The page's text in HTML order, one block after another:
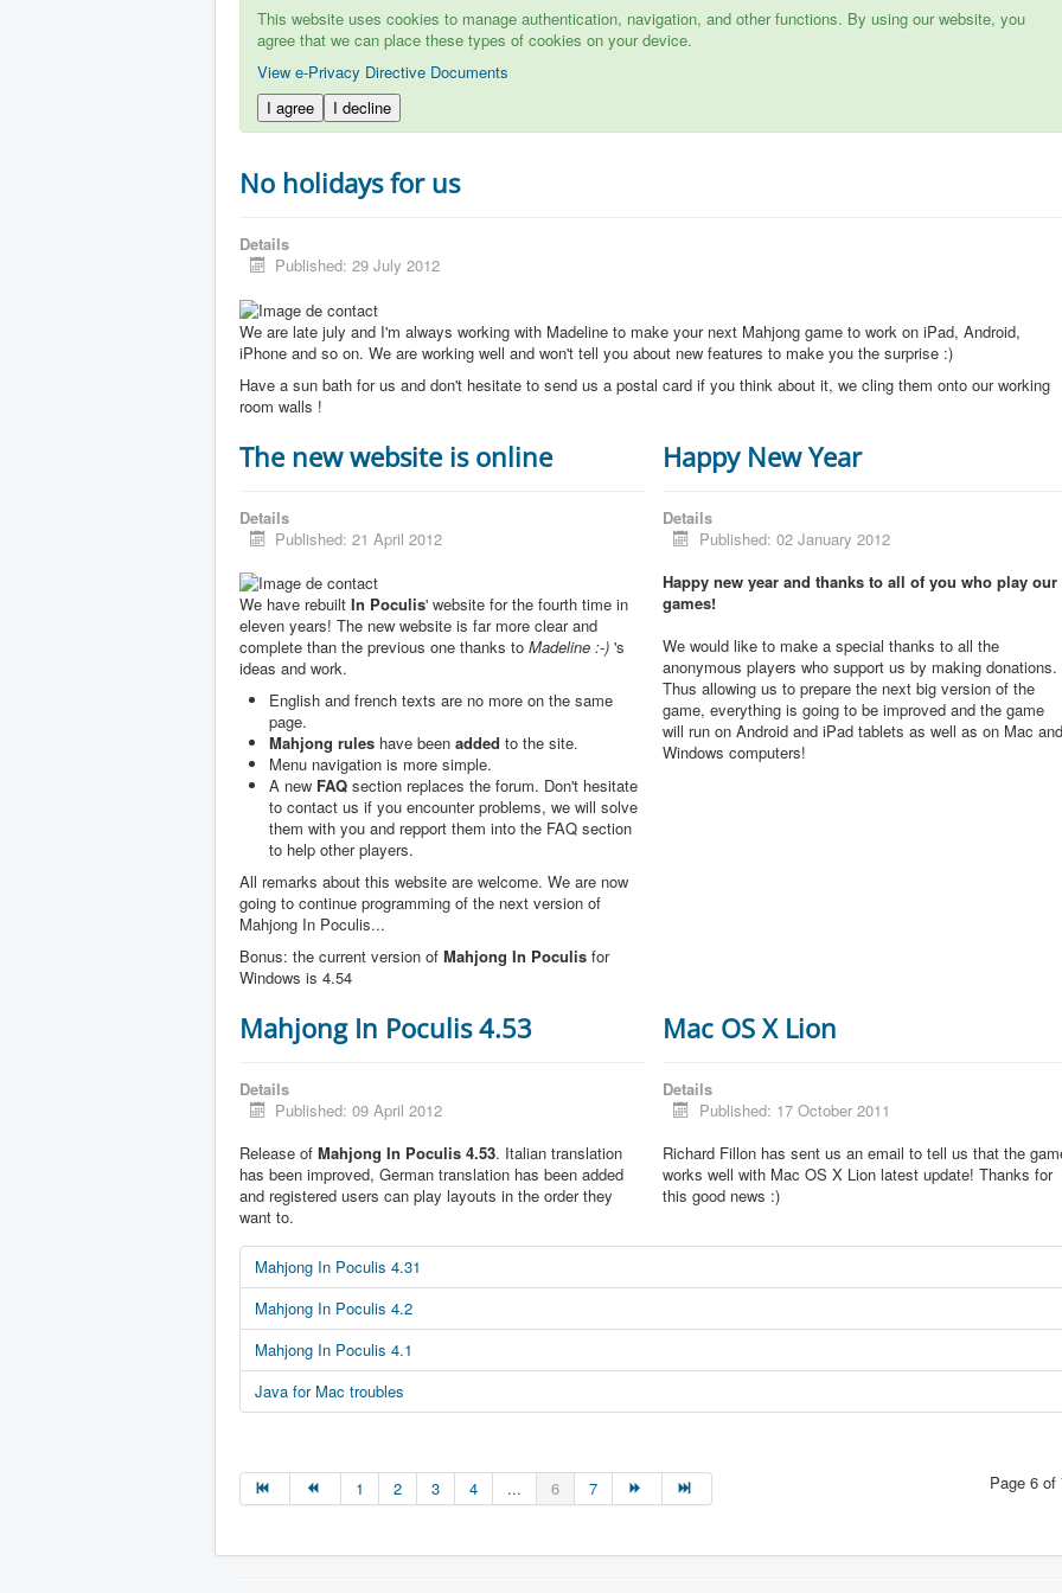
This website uses cookies to manage authentication, navigation, and other functions. By using our website, you
agree that we can place these types of cookies on your device.
View e-Privacy Directive Documents
I agree
I decline
No holidays for us
Details
Published: 29 July 2012
We are late july and I'm always working with Madeline to make your next Mahjong game to work on iPad, Android,
iPhone and so on. We are working well and won't tell you about new features to make you the surprise :)
Have a sun bath for us and don't hesitate to send us a postal card if you think about it, we cling them onto our working
room walls !
The new website is online
Details
Published: 21 April 2012
We have rebuilt In Poculis' website for the fourth time in
eleven years! The new website is far more clear and
complete than the previous one thanks to Madeline :-) 's
ideas and work.
English and french texts are no more on the same
page.
Mahjong rules have been added to the site.
Menu navigation is more simple.
A new FAQ section replaces the forum. Don't hesitate
to contact us if you encounter problems, we will solve
them with you and repport them into the FAQ section
to help other players.
All remarks about this website are welcome. We are now
going to continue programming of the next version of
Mahjong In Poculis...
Bonus: the current version of Mahjong In Poculis for
Windows is 4.54
Happy New Year
Details
Published: 02 January 2012
Happy new year and thanks to all of you who play our
games!
We would like to make a special thanks to all the
anonymous players who support us by making donations.
Thus allowing us to prepare the next big version of the
game, everything is going to be improved and the game
will run on Android and iPad tablets as well as on Mac
Windows computers!
Mahjong In Poculis 4.53
Details
Published: 09 April 2012
Release of Mahjong In Poculis 4.53. Italian translation
has been improved, German translation has been added
and registered users can play layouts in the order they
want to.
Mac OS X Lion
Details
Published: 17 October 2011
Richard Fillon has sent us an email to tell us that the
works well with Mac OS X Lion latest update! Thanks for
this good news :)
Mahjong In Poculis 4.31
Mahjong In Poculis 4.2
Mahjong In Poculis 4.1
Java for Mac troubles
Page 6 of
1 2 3 4 ... 6 7